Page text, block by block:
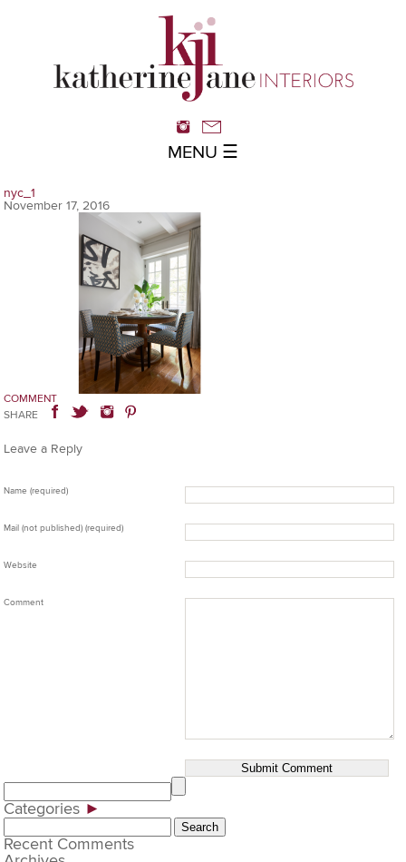
MENU ☰
nyc_1
November 17, 2016
COMMENT
SHARE
Leave a Reply
Name (required)
Mail (not published) (required)
Website
Comment
Categories ►
Search
for:
Recent Comments